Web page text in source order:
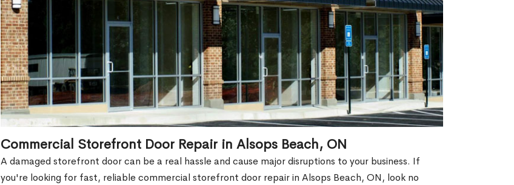
Commercial Storefront Door Repair in Alsops Beach, ON
A damaged storefront door can be a real hassle and cause major disruptions to your business. If
you're looking for fast, reliable commercial storefront door repair in Alsops Beach, ON, look no